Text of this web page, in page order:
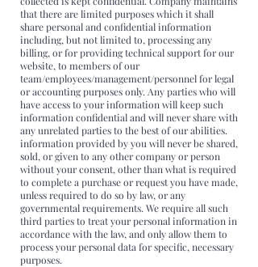
that there are limited purposes which it shall
share personal and confidential information
including, but not limited to, processing any
billing, or for providing technical support for our
website, to members of our
team/employees/management/personnel for legal
or accounting purposes only. Any parties who will
have access to your information will keep such
information confidential and will never share with
any unrelated parties to the best of our abilities.
information provided by you will never be shared,
sold, or given to any other company or person
without your consent, other than what is required
to complete a purchase or request you have made,
unless required to do so by law, or any
governmental requirements. We require all such
third parties to treat your personal information in
accordance with the law, and only allow them to
process your personal data for specific, necessary
purposes.